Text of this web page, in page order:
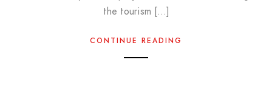
the tourism […]
CONTINUE READING